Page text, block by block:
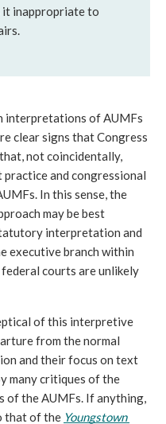
inappropriate to
interpretations of AUMFs
clear signs that Congress
not coincidentally,
practice and congressional
In this sense, the
may be best
interpretation and
executive branch within
courts are unlikely
of this interpretive
from the normal
and their focus on text
many critiques of the
of the AUMFs. If anything,
that of the
Youngstown